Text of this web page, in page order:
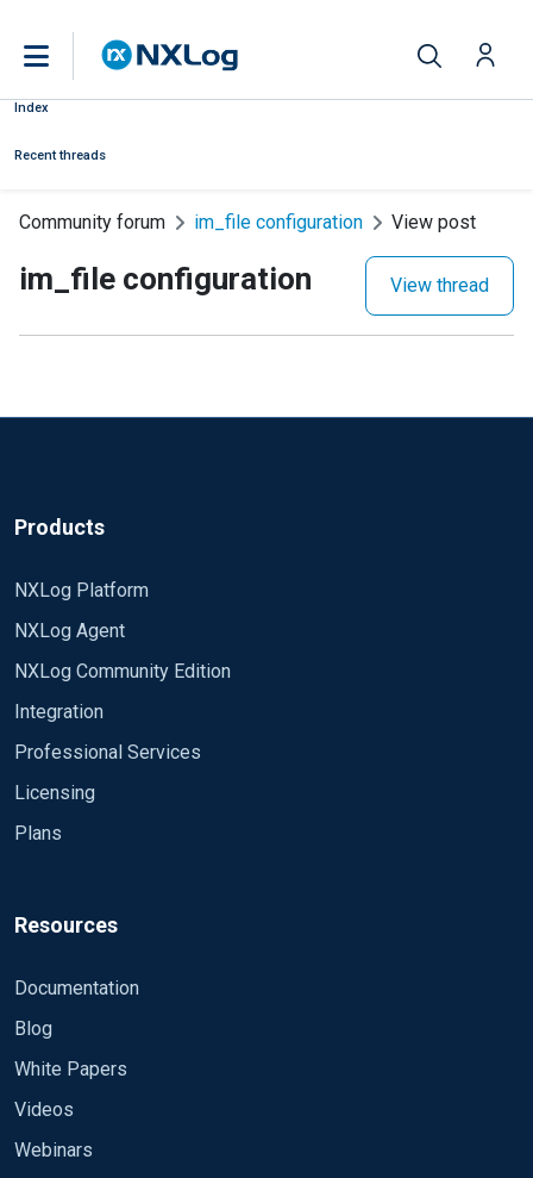
Index
Recent threads
Community forum im_file configuration View post
im_file configuration View thread
Products
NXLog Platform
NXLog Agent
NXLog Community Edition
Integration
Professional Services
Licensing
Plans
Resources
Documentation
Blog
White Papers
Videos
Webinars